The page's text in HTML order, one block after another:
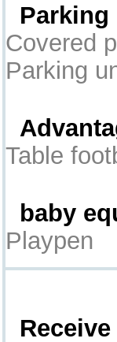
Parking
Covered
Parking
Table
baby
Playpen